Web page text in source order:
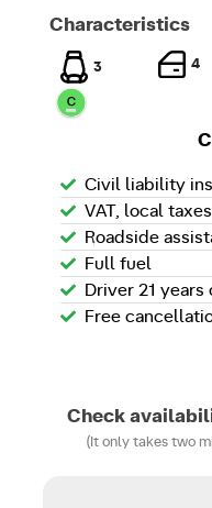
Characteristics
3 4
Civil liability
VAT, local
Roadside
Full fuel
Driver 21 years
Free
Check
(It only takes two